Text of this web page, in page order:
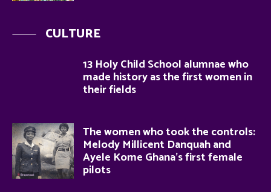
CULTURE
13 Holy Child School alumnae who
made history as the first women in
their fields
The women who took the controls:
Melody Millicent Danquah and
Ayele Kome Ghana’s first female
pilots